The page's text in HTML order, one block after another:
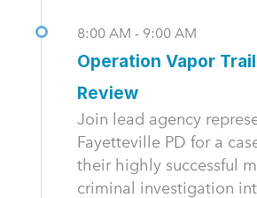
8:00 AM - 9:00 AM
Operation Vapor
Review
Join lead agency
Fayetteville PD for a
their highly successful
criminal investigation